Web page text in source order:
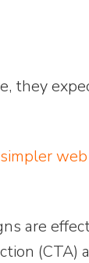
they
are
(CTA)